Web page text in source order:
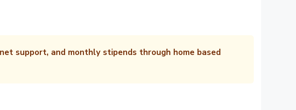
support, and monthly stipends through home based